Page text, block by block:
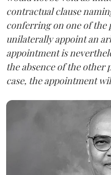
contractual clause
conferring on one of the
unilaterally appoint an
appointment is
the absence of the other
case, the appointment